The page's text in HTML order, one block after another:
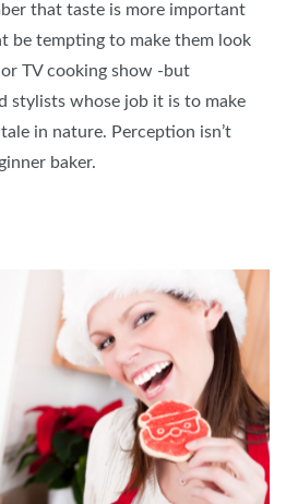
that taste is more important
be tempting to make them look
TV cooking show -but
stylists whose job it is to make
in nature. Perception isn’t
baker.